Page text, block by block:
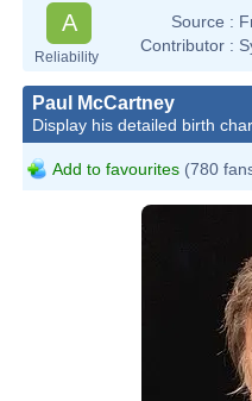
A
Reliability
Source :
Contributor :
Paul McCartney
Display his detailed birth
Add to favourites (780